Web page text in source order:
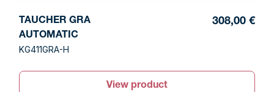
TAUCHER GRA
AUTOMATIC
KG411GRA-H
308,00 €
View product